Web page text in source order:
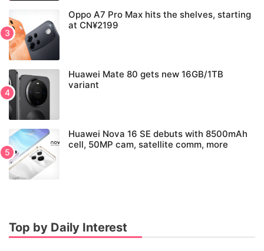
Oppo A7 Pro Max hits the shelves, starting
at CN¥2199
Huawei Mate 80 gets new 16GB/1TB
variant
Huawei Nova 16 SE debuts with 8500mAh
cell, 50MP cam, satellite comm, more
Top by Daily Interest